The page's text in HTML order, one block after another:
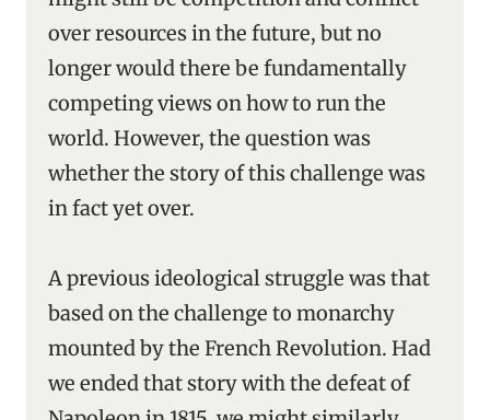
over resources in the future, but no
longer would there be fundamentally
competing views on how to run the
world. However, the question was
whether the story of this challenge was
in fact yet over.
A previous ideological struggle was that
based on the challenge to monarchy
mounted by the French Revolution. Had
we ended that story with the defeat of